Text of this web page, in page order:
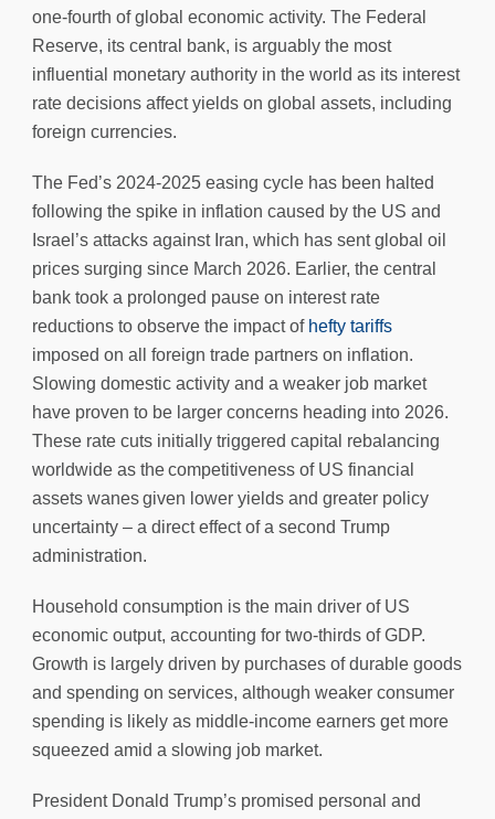
one-fourth of global economic activity. The Federal
Reserve, its central bank, is arguably the most
influential monetary authority in the world as its interest
rate decisions affect yields on global assets, including
foreign currencies.
The Fed’s 2024-2025 easing cycle has been halted
following the spike in inflation caused by the US and
Israel’s attacks against Iran, which has sent global oil
prices surging since March 2026. Earlier, the central
bank took a prolonged pause on interest rate
reductions to observe the impact of hefty tariffs
imposed on all foreign trade partners on inflation.
Slowing domestic activity and a weaker job market
have proven to be larger concerns heading into 2026.
These rate cuts initially triggered capital rebalancing
worldwide as the competitiveness of US financial
assets wanes given lower yields and greater policy
uncertainty – a direct effect of a second Trump
administration.
Household consumption is the main driver of US
economic output, accounting for two-thirds of GDP.
Growth is largely driven by purchases of durable goods
and spending on services, although weaker consumer
spending is likely as middle-income earners get more
squeezed amid a slowing job market.
President Donald Trump’s promised personal and